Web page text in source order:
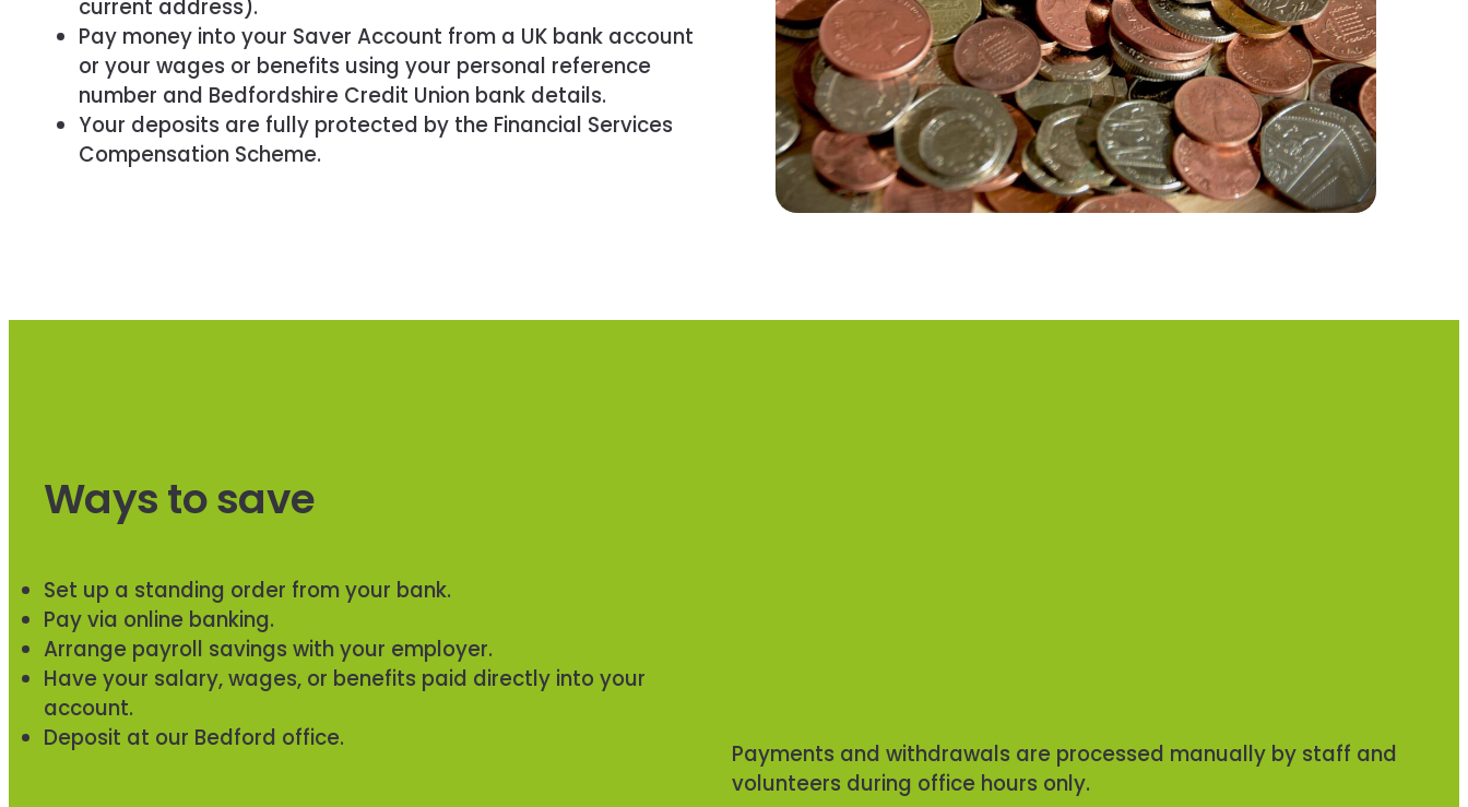
current address).
Pay money into your Saver Account from a UK bank account
or your wages or benefits using your personal reference
number and Bedfordshire Credit Union bank details.
Your deposits are fully protected by the Financial Services
Compensation Scheme.
Ways to save
Set up a standing order from your bank.
Pay via online banking.
Arrange payroll savings with your employer.
Have your salary, wages, or benefits paid directly into your
account.
Deposit at our Bedford office.
Payments and withdrawals are processed manually by staff and
volunteers during office hours only.